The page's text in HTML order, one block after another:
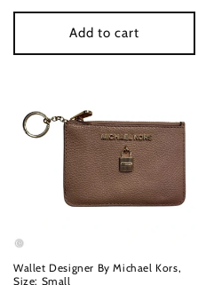
price
Add to cart
Wallet Designer By Michael Kors,
Size: Small